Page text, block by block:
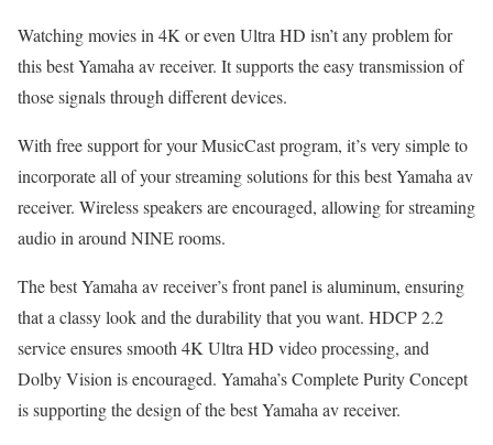
Watching movies in 4K or even Ultra HD isn’t any problem for
this best Yamaha av receiver. It supports the easy transmission of
those signals through different devices.
With free support for your MusicCast program, it’s very simple to
incorporate all of your streaming solutions for this best Yamaha av
receiver. Wireless speakers are encouraged, allowing for streaming
audio in around NINE rooms.
The best Yamaha av receiver’s front panel is aluminum, ensuring
that a classy look and the durability that you want. HDCP 2.2
service ensures smooth 4K Ultra HD video processing, and
Dolby Vision is encouraged. Yamaha’s Complete Purity Concept
is supporting the design of the best Yamaha av receiver.